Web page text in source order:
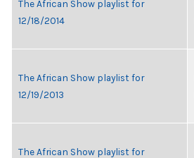
The African Show playlist for
12/18/2014
The African Show playlist for
12/19/2013
The African Show playlist for